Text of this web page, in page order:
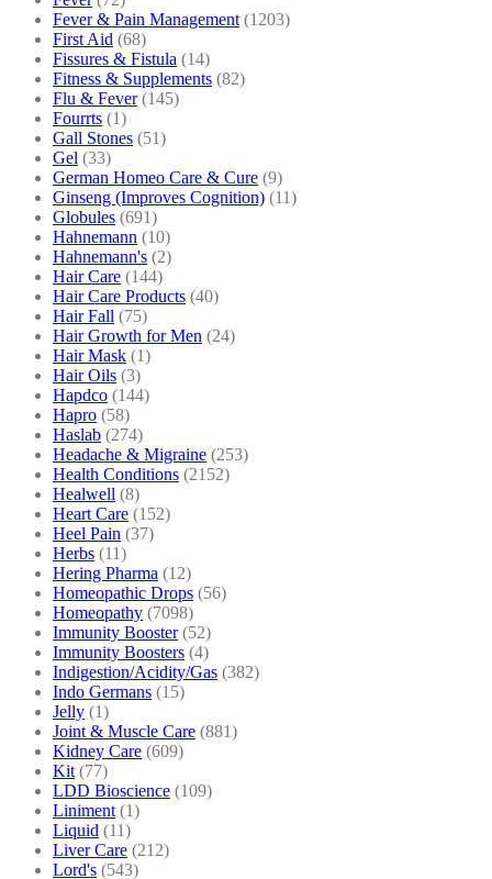
Fever & Pain Management (1203)
First Aid (68)
Fissures & Fistula (14)
Fitness & Supplements (82)
Flu & Fever (145)
Fourrts (1)
Gall Stones (51)
Gel (33)
German Homeo Care & Cure (9)
Ginseng (Improves Cognition) (11)
Globules (691)
Hahnemann (10)
Hahnemann's (2)
Hair Care (144)
Hair Care Products (40)
Hair Fall (75)
Hair Growth for Men (24)
Hair Mask (1)
Hair Oils (3)
Hapdco (144)
Hapro (58)
Haslab (274)
Headache & Migraine (253)
Health Conditions (2152)
Healwell (8)
Heart Care (152)
Heel Pain (37)
Herbs (11)
Hering Pharma (12)
Homeopathic Drops (56)
Homeopathy (7098)
Immunity Booster (52)
Immunity Boosters (4)
Indigestion/Acidity/Gas (382)
Indo Germans (15)
Jelly (1)
Joint & Muscle Care (881)
Kidney Care (609)
Kit (77)
LDD Bioscience (109)
Liniment (1)
Liquid (11)
Liver Care (212)
Lord's (543)